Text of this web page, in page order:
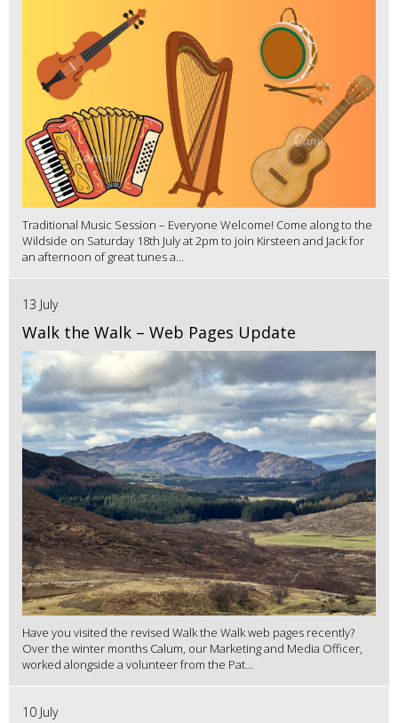
Traditional Music Session – Everyone Welcome! Come along to the
Wildside on Saturday 18th July at 2pm to join Kirsteen and Jack for
an afternoon of great tunes a...
13 July
Walk the Walk – Web Pages Update
Have you visited the revised Walk the Walk web pages recently?
Over the winter months Calum, our Marketing and Media Officer,
worked alongside a volunteer from the Pat...
10 July